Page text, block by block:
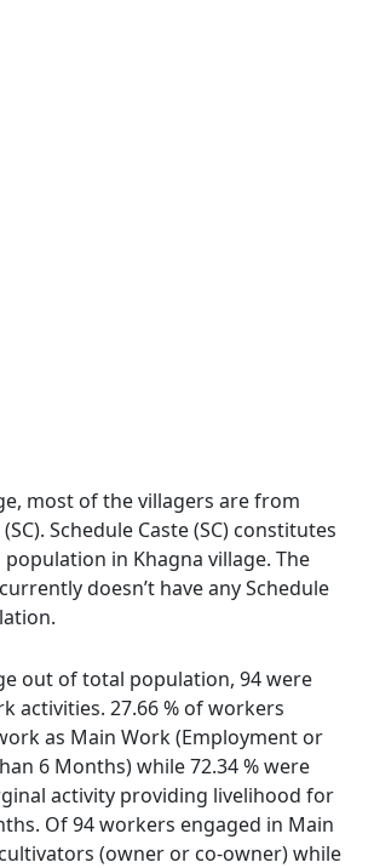
most of the villagers are from
Schedule Caste (SC) constitutes
population in Khagna village. The
doesn’t have any Schedule
out of total population, 94 were
activities. 27.66 % of workers
as Main Work (Employment or
6 Months) while 72.34 % were
activity providing livelihood for
Of 94 workers engaged in Main
(owner or co-owner) while